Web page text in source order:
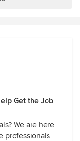
and I
Get the Job
We are here
professionals